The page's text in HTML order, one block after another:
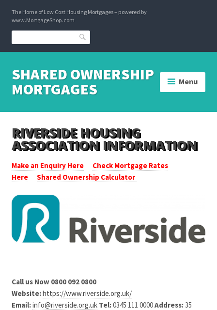
The Home of Low Cost Housing Mortgages – powered by
www.MortgageShop.com
Search
SHARED OWNERSHIP
MORTGAGES Menu
RIVERSIDE HOUSING
ASSOCIATION INFORMATION
Make an Enquiry Here
Check Mortgage Rates
Here
Shared Ownership Calculator
Call us Now 0800 092 0800
Website:https://www.riverside.org.uk/
Email:info@riverside.org.uk Tel:0345 111 0000Address:35